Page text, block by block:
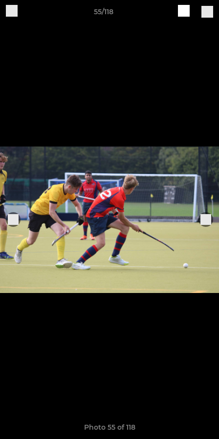
55/118
Photo 55 of 118